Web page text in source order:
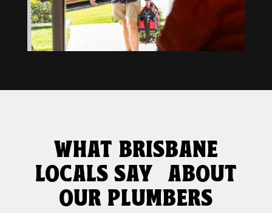
WHAT BRISBANE
LOCALS SAY ABOUT
OUR PLUMBERS